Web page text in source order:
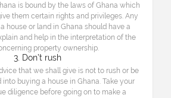
is bound by the laws of Ghana which
them certain rights and privileges. Any
house or land in Ghana should have a
and help in the interpretation of the
property ownership.
3. Don’t rush
that we shall give is not to rush or be
buying a house in Ghana. Take your
diligence before going on to make a